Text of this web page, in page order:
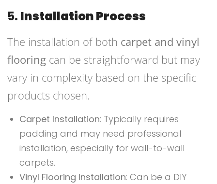
5. Installation Process
The installation of both carpet and vinyl
flooring can be straightforward but may
vary in complexity based on the specific
products chosen.
Carpet Installation: Typically requires
padding and may need professional
installation, especially for wall-to-wall
carpets.
Vinyl Flooring Installation: Can be a DIY